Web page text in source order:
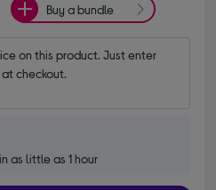
Buy a bundle
on this product. Just enter
at checkout.
as little as 1 hour